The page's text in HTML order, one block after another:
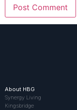
About HBG
Synergy Living
Kingsbridge